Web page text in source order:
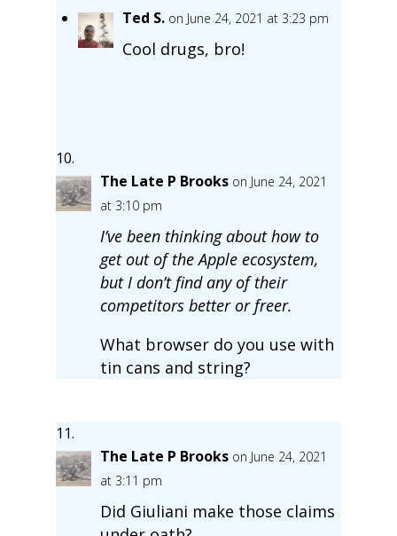
Ted S. on June 24, 2021 at 3:23 pm
Cool drugs, bro!
The Late P Brooks on June 24, 2021
at 3:10 pm
I’ve been thinking about how to
get out of the Apple ecosystem,
but I don’t find any of their
competitors better or freer.
What browser do you use with
tin cans and string?
The Late P Brooks on June 24, 2021
at 3:11 pm
Did Giuliani make those claims